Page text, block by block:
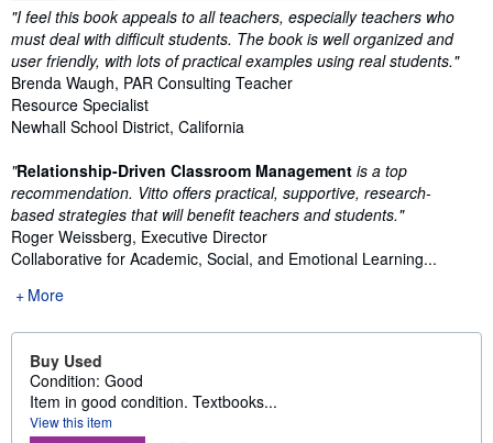
Synopsis
"I feel this book appeals to all teachers, especially teachers who
must deal with difficult students. The book is well organized and
user friendly, with lots of practical examples using real students."
Brenda Waugh, PAR Consulting Teacher
Resource Specialist
Newhall School District, California
"Relationship-Driven Classroom Management is a top
recommendation. Vitto offers practical, supportive, research-
based strategies that will benefit teachers and students."
Roger Weissberg, Executive Director
Collaborative for Academic, Social, and Emotional Learning...
More
Buy Used
Condition: Good
Item in good condition. Textbooks...
View this item